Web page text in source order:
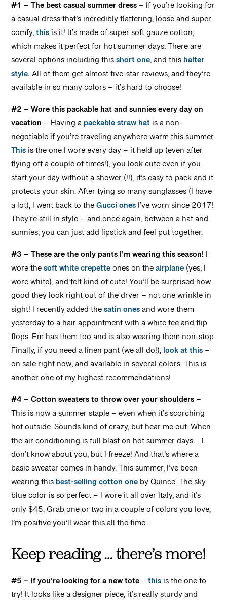
#1 – The best casual summer dress– If you’re looking for
a casual dress that’s incredibly flattering, loose and super
comfy,thisis it! It’s made of super soft gauze cotton,
which makes it perfect for hot summer days. There are
several options including thisshort one, and thishalter
style.All of them get almost five-star reviews, and they’re
available in so many colors – it’s hard to choose!
#2 – Wore this packable hat and sunnies every day on
vacation – Having apackable straw hatis a non-
negotiable if you’re traveling anywhere warm this summer.
Thisis the one I wore every day – it held up (even after
flying off a couple of times!), you look cute even if you
start your day without a shower (!!), it’s easy to pack and it
protects your skin. After tying so many sunglasses (I have
a lot), I went back to theGucci onesI’ve worn since 2017!
They’re still in style – and once again, between a hat and
sunnies, you can just add lipstick and feel put together.
#3 – These are the only pants I’m wearing this season! I
wore thesoft white crepetteones on theairplane(yes, I
wore white), and felt kind of cute! You’ll be surprised how
good they look right out of the dryer – not one wrinkle in
sight! I recently added thesatin onesand wore them
yesterday to a hair appointment with a white tee and flip
flops. Em has them too and is also wearing them non-stop.
Finally, if you need a linen pant (we all do!),look at this–
on sale right now, and available in several colors. This is
another one of my highest recommendations!
#4 – Cotton sweaters to throw over your shoulders –
This is now a summer staple – even when it’s scorching
hot outside. Sounds kind of crazy, but hear me out. When
the air conditioning is full blast on hot summer days … I
don’t know about you, but I freeze! And that’s where a
basic sweater comes in handy. This summer, I’ve been
wearing thisbest-selling cotton oneby Quince. The sky
blue color is so perfect – I wore it all over Italy, and it’s
only $45. Grab one or two in a couple of colors you love,
I’m positive you’ll wear this all the time.
Keep reading … there’s more!
#5 – If you’re looking for a new tote…thisis the one to
try! It looks like a designer piece, it’s really sturdy and